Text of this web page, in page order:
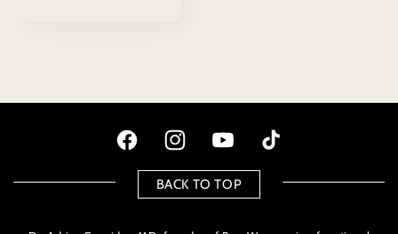
FacebookInstagramYoutube TikTok
BACK TO TOP